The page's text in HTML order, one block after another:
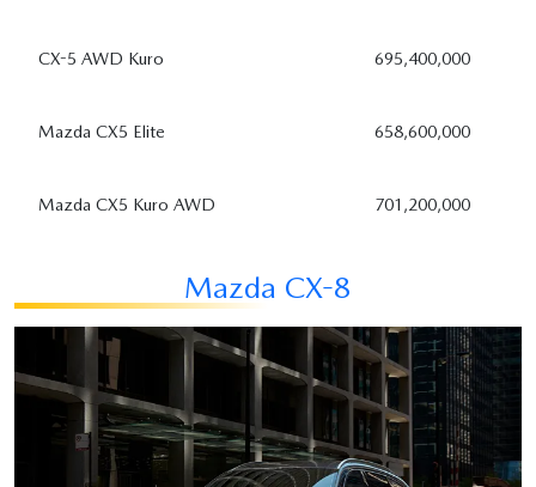
CX-5 AWD Kuro 695,400,000
Mazda CX5 Elite 658,600,000
Mazda CX5 Kuro AWD 701,200,000
Mazda CX-8